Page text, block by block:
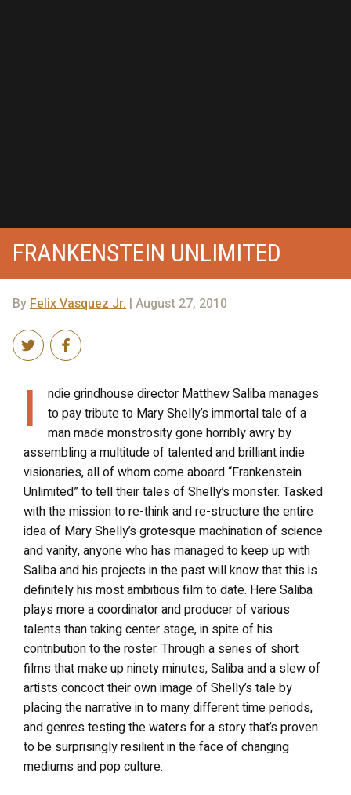
FRANKENSTEIN UNLIMITED
By Felix Vasquez Jr. | August 27, 2010
I
ndie grindhouse director Matthew Saliba manages
to pay tribute to Mary Shelly’s immortal tale of a
man made monstrosity gone horribly awry by
assembling a multitude of talented and brilliant indie
visionaries, all of whom come aboard “Frankenstein
Unlimited” to tell their tales of Shelly’s monster. Tasked
with the mission to re-think and re-structure the entire
idea of Mary Shelly’s grotesque machination of science
and vanity, anyone who has managed to keep up with
Saliba and his projects in the past will know that this is
definitely his most ambitious film to date. Here Saliba
plays more a coordinator and producer of various
talents than taking center stage, in spite of his
contribution to the roster. Through a series of short
films that make up ninety minutes, Saliba and a slew of
artists concoct their own image of Shelly’s tale by
placing the narrative in to many different time periods,
and genres testing the waters for a story that’s proven
to be surprisingly resilient in the face of changing
mediums and pop culture.